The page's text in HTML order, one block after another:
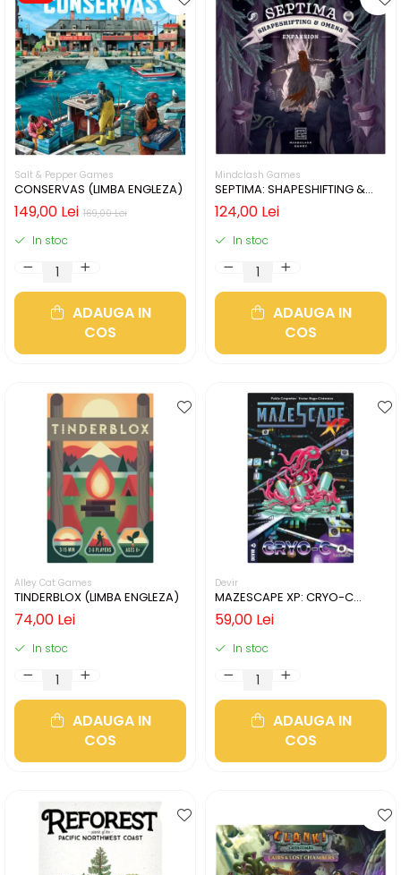
Salt & Pepper Games
CONSERVAS (LIMBA ENGLEZA)
169,00 Lei
149,00 Lei
In stoc
ADAUGA IN
COS
Mindclash Games
SEPTIMA: SHAPESHIFTING &
OMENS (LIMBA ENGLEZA)
124,00 Lei
In stoc
ADAUGA IN
COS
Alley Cat Games
TINDERBLOX (LIMBA ENGLEZA)
74,00 Lei
In stoc
ADAUGA IN
COS
Devir
MAZESCAPE XP: CRYO-C
(LIMBA ENGLEZA)
59,00 Lei
In stoc
ADAUGA IN
COS